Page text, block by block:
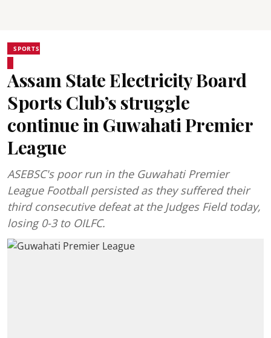
SPORTS
Assam State Electricity Board
Sports Club’s struggle
continue in Guwahati Premier
League
ASEBSC's poor run in the Guwahati Premier
League Football persisted as they suffered their
third consecutive defeat at the Judges Field today,
losing 0-3 to OILFC.